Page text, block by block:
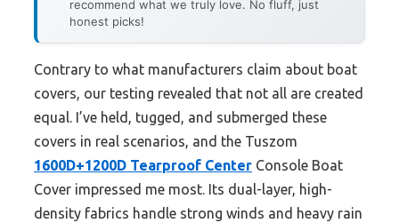
recommend what we truly love. No fluff, just
honest picks!
Contrary to what manufacturers claim about boat
covers, our testing revealed that not all are created
equal. I’ve held, tugged, and submerged these
covers in real scenarios, and the Tuszom
1600D+1200D Tearproof Center Console Boat
Cover impressed me most. Its dual-layer, high-
density fabrics handle strong winds and heavy rain